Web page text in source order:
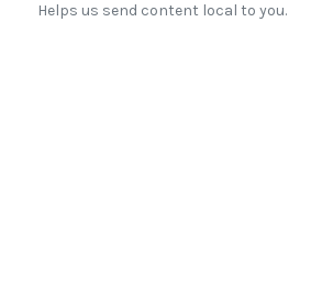
Helps us send content local to you.